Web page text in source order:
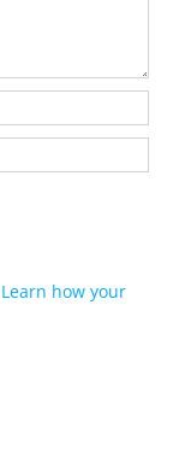
Learn how your